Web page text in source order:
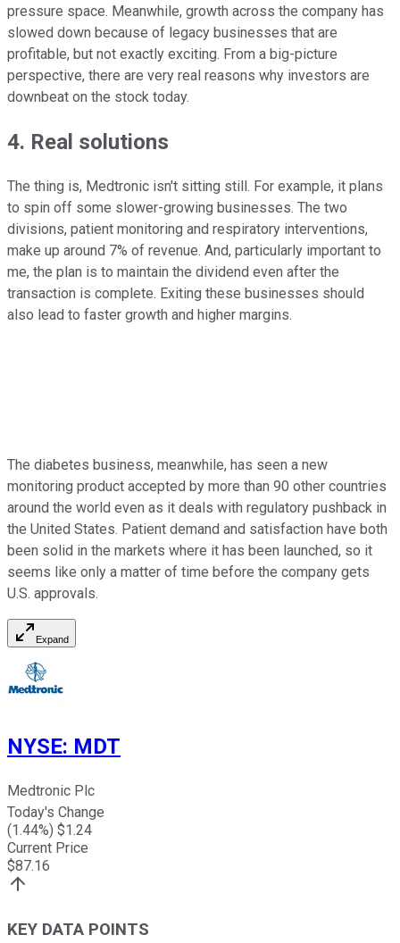
pressure space. Meanwhile, growth across the company has
slowed down because of legacy businesses that are
profitable, but not exactly exciting. From a big-picture
perspective, there are very real reasons why investors are
downbeat on the stock today.
4. Real solutions
The thing is, Medtronic isn't sitting still. For example, it plans
to spin off some slower-growing businesses. The two
divisions, patient monitoring and respiratory interventions,
make up around 7% of revenue. And, particularly important to
me, the plan is to maintain the dividend even after the
transaction is complete. Exiting these businesses should
also lead to faster growth and higher margins.
The diabetes business, meanwhile, has seen a new
monitoring product accepted by more than 90 other countries
around the world even as it deals with regulatory pushback in
the United States. Patient demand and satisfaction have both
been solid in the markets where it has been launched, so it
seems like only a matter of time before the company gets
U.S. approvals.
Expand
NYSE: MDT
Medtronic Plc
Today's Change
(1.44%) $1.24
Current Price
$87.16
KEY DATA POINTS